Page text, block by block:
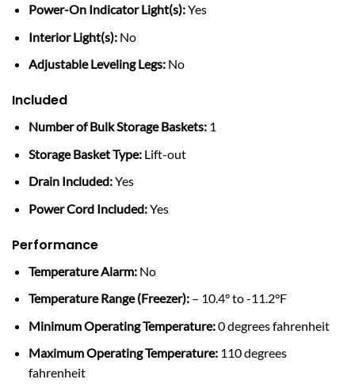
Power-On Indicator Light(s):Yes
Interior Light(s):No
Adjustable Leveling Legs:No
Included
Number of Bulk Storage Baskets:1
Storage Basket Type:Lift-out
Drain Included:Yes
Power Cord Included:Yes
Performance
Temperature Alarm:No
Temperature Range (Freezer):– 10.4° to -11.2°F
Minimum Operating Temperature:0 degrees fahrenheit
Maximum Operating Temperature:110 degrees
fahrenheit